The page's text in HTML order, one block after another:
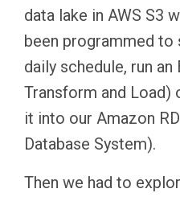
data lake in AWS S3
been programmed to
daily schedule, run
Transform and Load)
it into our Amazon
Database System).
Then we had to